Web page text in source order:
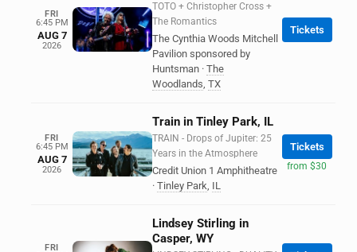
FRI
6:45 PM
AUG 7
2026
TOTO + Christopher Cross +
The Romantics
The Cynthia Woods Mitchell
Pavilion sponsored by
Huntsman · The
Woodlands, TX
Tickets
FRI
6:45 PM
AUG 7
2026
Train in Tinley Park, IL
TRAIN - Drops of Jupiter: 25
Years in the Atmosphere
Credit Union 1 Amphitheatre
· Tinley Park, IL
Tickets
from $30
FRI
Lindsey Stirling in
Casper, WY